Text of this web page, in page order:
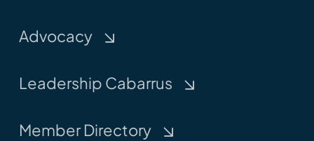
Advocacy
Leadership Cabarrus
Member Directory